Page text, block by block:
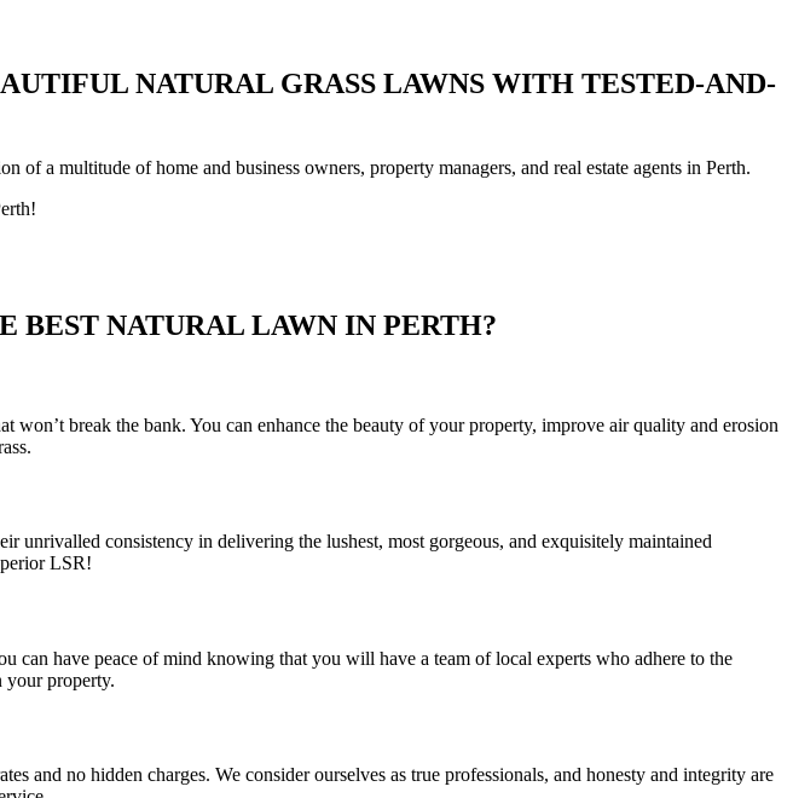
NATURAL GRASS LAWNS WITH TESTED-AND-
of a multitude of home and business owners, property managers, and real estate agents in Perth.
BEST NATURAL LAWN IN PERTH?
break the bank. You can enhance the beauty of your property, improve air quality and erosion
unrivalled consistency in delivering the lushest, most gorgeous, and exquisitely maintained
LSR!
can have peace of mind knowing that you will have a team of local experts who adhere to the
your property.
and no hidden charges. We consider ourselves as true professionals, and honesty and integrity are